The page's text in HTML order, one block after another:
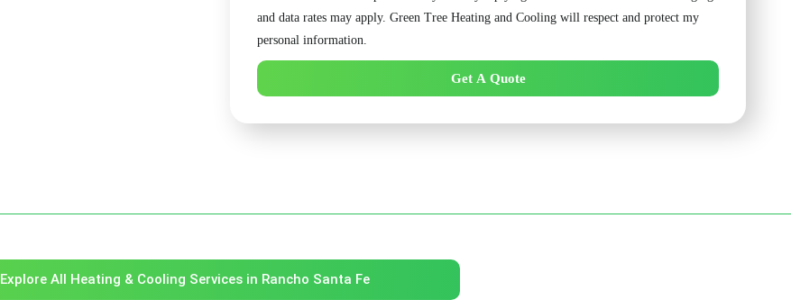
and data rates may apply. Green Tree Heating and Cooling will respect and protect my
personal information.
Get A Quote
Explore All Heating & Cooling Services in Rancho Santa Fe